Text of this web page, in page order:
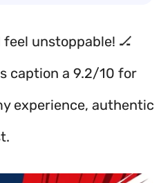
unstoppable! 🏒
caption a 9.2/10 for
experience, authentic